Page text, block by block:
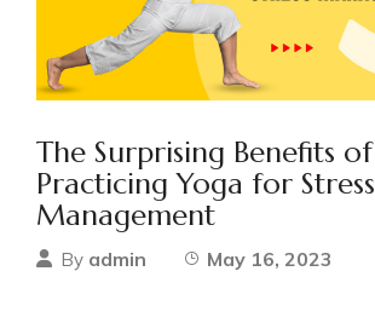
The Surprising Benefits of
Practicing Yoga for Stress
Management
By admin May 16, 2023